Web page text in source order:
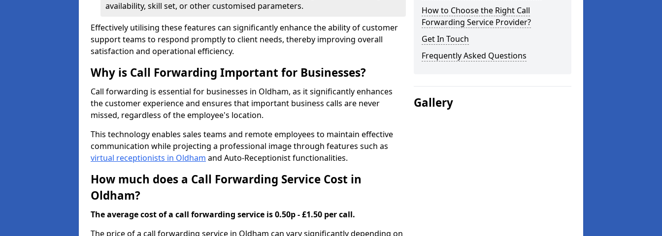
availability, skill set, or other customised parameters.
Effectively utilising these features can significantly enhance the ability of customer
support teams to respond promptly to client needs, thereby improving overall
satisfaction and operational efficiency.
Why is Call Forwarding Important for Businesses?
Call forwarding is essential for businesses in Oldham, as it significantly enhances
the customer experience and ensures that important business calls are never
missed, regardless of the employee's location.
This technology enables sales teams and remote employees to maintain effective
communication while projecting a professional image through features such as
virtual receptionists in Oldham and Auto-Receptionist functionalities.
How much does a Call Forwarding Service Cost in
Oldham?
The average cost of a call forwarding service is 0.50p - £1.50 per call.
The price of a call forwarding service in Oldham can vary significantly depending on
How to Choose the Right Call
Forwarding Service Provider?
Get In Touch
Frequently Asked Questions
Gallery